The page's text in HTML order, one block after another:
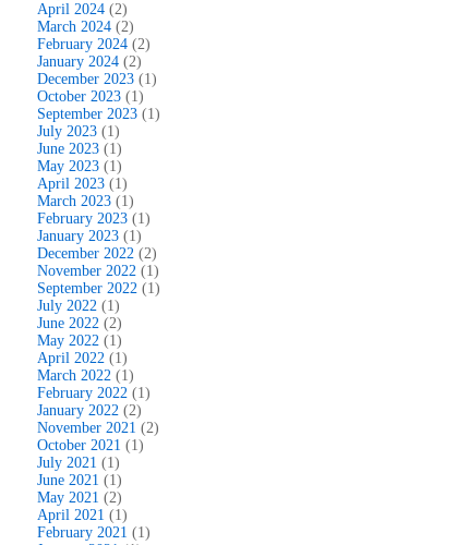
April 2024 (2)
March 2024 (2)
February 2024 (2)
January 2024 (2)
December 2023 (1)
October 2023 (1)
September 2023 (1)
July 2023 (1)
June 2023 (1)
May 2023 (1)
April 2023 (1)
March 2023 (1)
February 2023 (1)
January 2023 (1)
December 2022 (2)
November 2022 (1)
September 2022 (1)
July 2022 (1)
June 2022 (2)
May 2022 (1)
April 2022 (1)
March 2022 (1)
February 2022 (1)
January 2022 (2)
November 2021 (2)
October 2021 (1)
July 2021 (1)
June 2021 (1)
May 2021 (2)
April 2021 (1)
February 2021 (1)